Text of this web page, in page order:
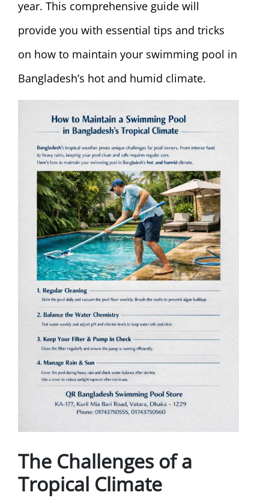
year. This comprehensive guide will
provide you with essential tips and tricks
on how to maintain your swimming pool in
Bangladesh’s hot and humid climate.
The Challenges of a
Tropical Climate